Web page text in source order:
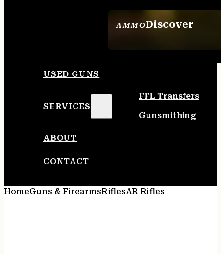
AMMODiscover
USED GUNS
SERVICES
FFL Transfers
Gunsmithing
ABOUT
CONTACT
HomeGuns & FirearmsRiflesAR Rifles